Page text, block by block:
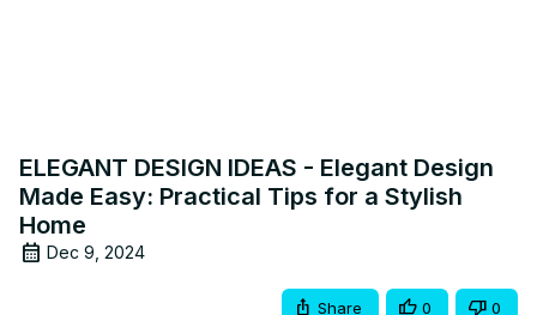
ELEGANT DESIGN IDEAS - Elegant Design
Made Easy: Practical Tips for a Stylish
Home
Dec 9, 2024
Share 0 0